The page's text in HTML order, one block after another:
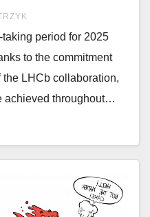
period for 2025
to the commitment
LHCb collaboration,
achieved throughout…